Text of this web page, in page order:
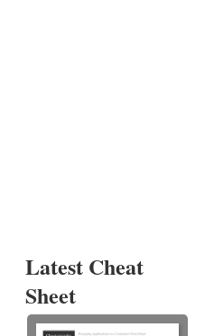
Latest Cheat
Sheet